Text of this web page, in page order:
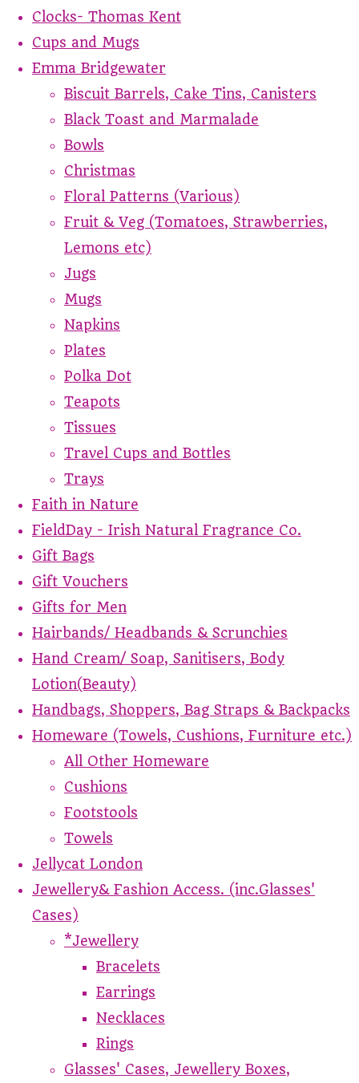
Clocks- Thomas Kent
Cups and Mugs
Emma Bridgewater
Biscuit Barrels, Cake Tins, Canisters
Black Toast and Marmalade
Bowls
Christmas
Floral Patterns (Various)
Fruit & Veg (Tomatoes, Strawberries,
Lemons etc)
Jugs
Mugs
Napkins
Plates
Polka Dot
Teapots
Tissues
Travel Cups and Bottles
Trays
Faith in Nature
FieldDay - Irish Natural Fragrance Co.
Gift Bags
Gift Vouchers
Gifts for Men
Hairbands/ Headbands & Scrunchies
Hand Cream/ Soap, Sanitisers, Body
Lotion(Beauty)
Handbags, Shoppers, Bag Straps & Backpacks
Homeware (Towels, Cushions, Furniture etc.)
All Other Homeware
Cushions
Footstools
Towels
Jellycat London
Jewellery& Fashion Access. (inc.Glasses'
Cases)
*Jewellery
Bracelets
Earrings
Necklaces
Rings
Glasses' Cases, Jewellery Boxes,